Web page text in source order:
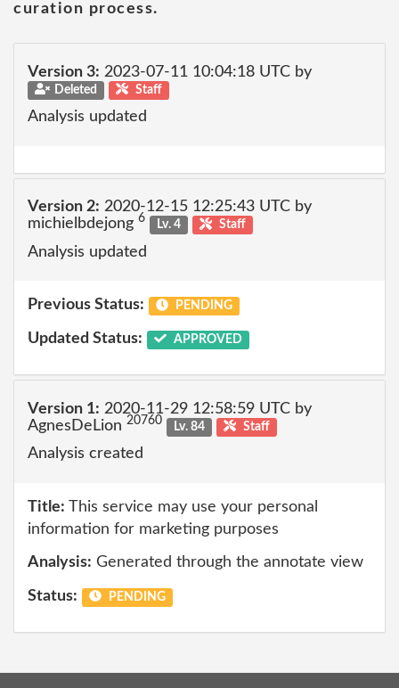
curation process.
Version 3: 2023-07-11 10:04:18 UTC by
Deleted Staff
Analysis updated
Version 2: 2020-12-15 12:25:43 UTC by
michielbdejong 6 Lv. 4 Staff
Analysis updated
Previous Status: PENDING
Updated Status: APPROVED
Version 1: 2020-11-29 12:58:59 UTC by
AgnesDeLion 20760 Lv. 84 Staff
Analysis created
Title: This service may use your personal
information for marketing purposes
Analysis: Generated through the annotate view
Status: PENDING